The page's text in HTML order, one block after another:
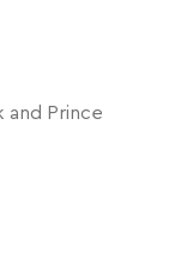
and Prince